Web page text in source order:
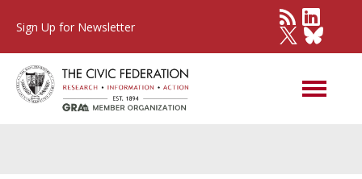
Sign Up for Newsletter
Tax Increment Financing